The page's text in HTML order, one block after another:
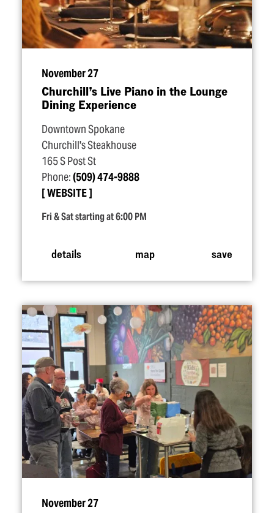
November 27
Churchill’s Live Piano in the Lounge
Dining Experience
Downtown Spokane
Churchill's Steakhouse
165 S Post St
Phone:(509) 474-9888
WEBSITE
Fri & Sat starting at 6:00 PM
details map save
November 27